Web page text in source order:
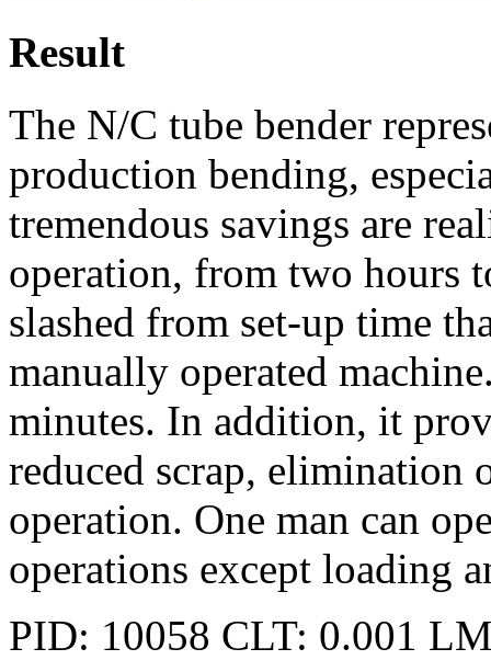
Result
The N/C tube bender
production bending,
tremendous savings are
operation, from two hours
slashed from set-up time
manually operated
minutes. In addition, it
reduced scrap,
operation. One man can
operations except loading
PID: 10058 CLT: 0.001